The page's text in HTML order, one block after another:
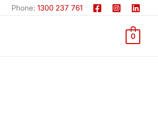
Phone: 1300 237 761
0